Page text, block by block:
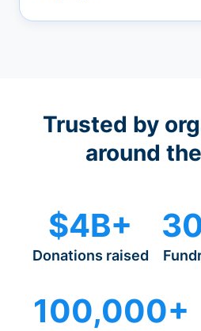
Trusted by
around
$4B+
Donations raised
100,000+